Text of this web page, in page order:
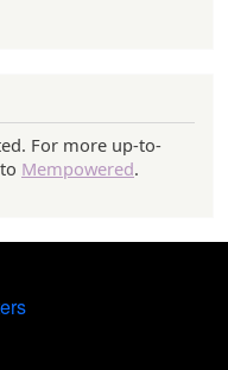
For more up-to-
Mempowered.